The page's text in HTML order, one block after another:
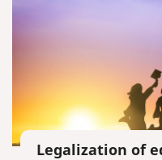
Legalization of